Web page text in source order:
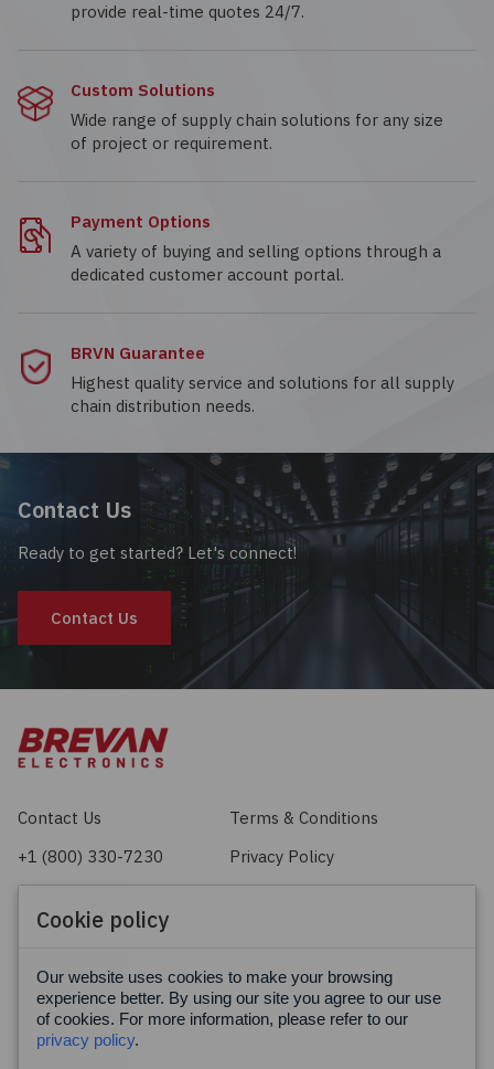
provide real-time quotes 24/7.
Custom Solutions
Wide range of supply chain solutions for any size
of project or requirement.
Payment Options
A variety of buying and selling options through a
dedicated customer account portal.
BRVN Guarantee
Highest quality service and solutions for all supply
chain distribution needs.
Contact Us
Ready to get started? Let's connect!
Contact Us
Contact Us
Terms & Conditions
+1 (800) 330-7230
Privacy Policy
Facebook
Cookie policy
Our website uses cookies to make your browsing
experience better. By using our site you agree to our use
of cookies. For more information, please refer to our
privacy policy.